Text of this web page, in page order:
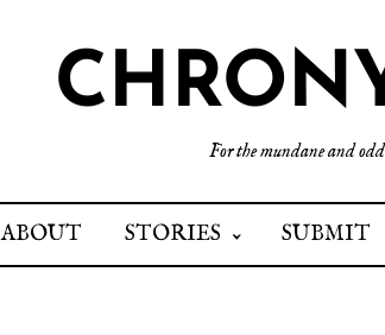
For the mundane and
ABOUT STORIES SUBMIT